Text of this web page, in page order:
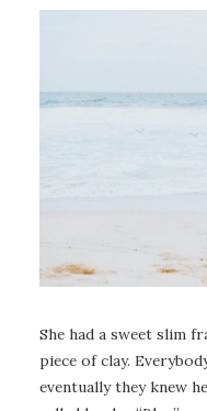
She had a sweet slim
piece of clay.
eventually they knew